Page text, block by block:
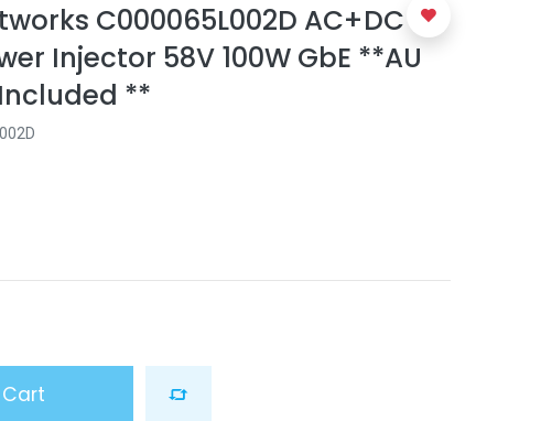
C000065L002D AC+DC
Injector 58V 100W GbE **AU
**